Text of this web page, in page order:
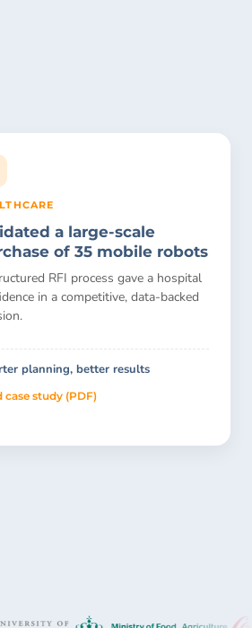
a large-scale
of 35 mobile robots
RFI process gave a hospital
in a competitive, data-backed
planning, better results
case study (PDF)